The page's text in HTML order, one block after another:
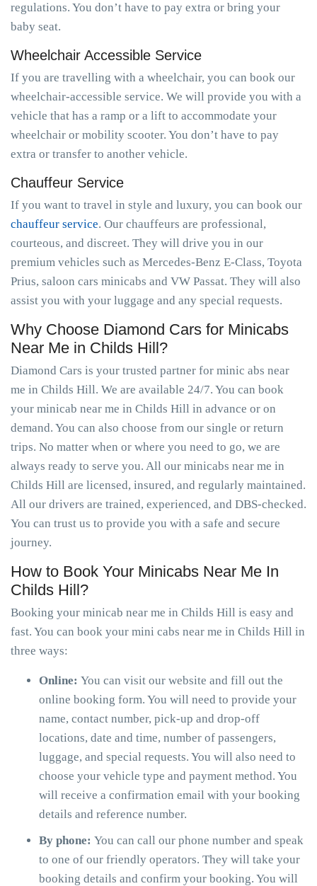
regulations. You don’t have to pay extra or bring your
baby seat.
Wheelchair Accessible Service
If you are travelling with a wheelchair, you can book our
wheelchair-accessible service. We will provide you with a
vehicle that has a ramp or a lift to accommodate your
wheelchair or mobility scooter. You don’t have to pay
extra or transfer to another vehicle.
Chauffeur Service
If you want to travel in style and luxury, you can book our
chauffeur service. Our chauffeurs are professional,
courteous, and discreet. They will drive you in our
premium vehicles such as Mercedes-Benz E-Class, Toyota
Prius, saloon cars minicabs and VW Passat. They will also
assist you with your luggage and any special requests.
Why Choose Diamond Cars for Minicabs
Near Me in Childs Hill?
Diamond Cars is your trusted partner for minic abs near
me in Childs Hill. We are available 24/7. You can book
your minicab near me in Childs Hill in advance or on
demand. You can also choose from our single or return
trips. No matter when or where you need to go, we are
always ready to serve you. All our minicabs near me in
Childs Hill are licensed, insured, and regularly maintained.
All our drivers are trained, experienced, and DBS-checked.
You can trust us to provide you with a safe and secure
journey.
How to Book Your Minicabs Near Me In
Childs Hill?
Booking your minicab near me in Childs Hill is easy and
fast. You can book your mini cabs near me in Childs Hill in
three ways:
Online: You can visit our website and fill out the
online booking form. You will need to provide your
name, contact number, pick-up and drop-off
locations, date and time, number of passengers,
luggage, and special requests. You will also need to
choose your vehicle type and payment method. You
will receive a confirmation email with your booking
details and reference number.
By phone: You can call our phone number and speak
to one of our friendly operators. They will take your
booking details and confirm your booking. You will